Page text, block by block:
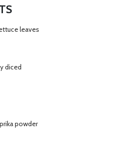
leaves
diced
powder